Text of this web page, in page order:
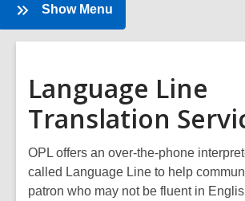
an
overlay
Show Menu
Immigrants
Language Line
Translation
OPL offers an over-the-phone
called Language Line to help
patron who may not be fluent in